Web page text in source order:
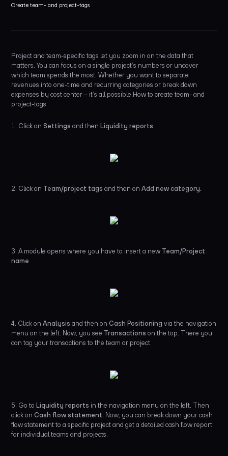
Create team- and project-tags
Project and team-specific tags let you zoom in on the data that
matters. You can focus on a single project’s numbers or uncover
which team spends the most. Whether you want to separate
revenues into one-time and recurring categories or break down
expenses by cost center – it’s all possible.How to create team- and
project-tags
1. Click onSettings and then Liquidity reports.
2. Click on Team/project tagsand then onAdd new category.
3. A module opens where you have to insert a new Team/Project
name
4. Click onAnalysisand then on Cash Positioningvia the navigation
menu on the left. Now, you see Transactions on the top. There you
can tag your transactions to the team or project.
5. Go to Liquidity reports in the navigation menu on the left. Then
click onCash flow statement. Now, you can break down your cash
flow statement to a specific project and get a detailed cash flow report
for individual teams and projects.